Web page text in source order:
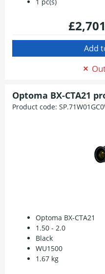
Optoma BX-CTA21
Product code:
Optoma BX-CTA21
1.50 - 2.0
Black
WU1500
1.67 kg